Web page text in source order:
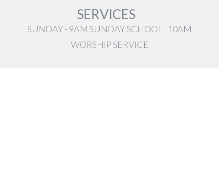
SERVICES
SUNDAY - 9AM SUNDAY SCHOOL | 10AM
WORSHIP SERVICE